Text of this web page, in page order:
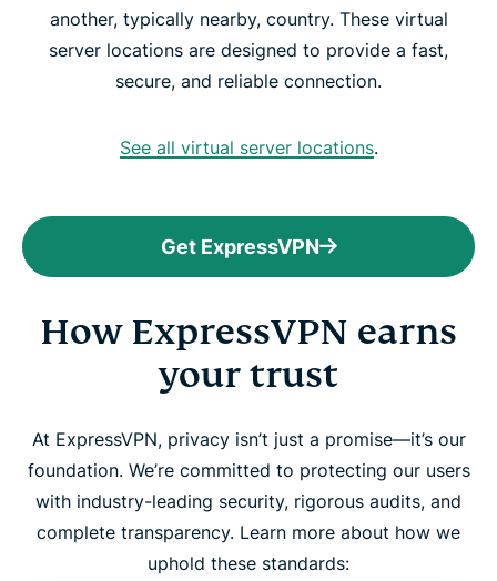
another, typically nearby, country. These virtual
server locations are designed to provide a fast,
secure, and reliable connection.
See all virtual server locations.
Get ExpressVPN
How ExpressVPN earns
your trust
At ExpressVPN, privacy isn’t just a promise—it’s our
foundation. We’re committed to protecting our users
with industry-leading security, rigorous audits, and
complete transparency. Learn more about how we
uphold these standards: